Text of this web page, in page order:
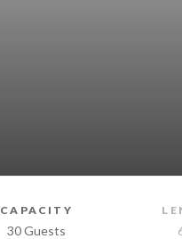
CAPACITY
30 Guests